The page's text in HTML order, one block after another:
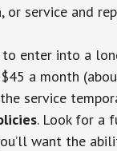
service and
to enter into a
a month
service
. Look for a
want the